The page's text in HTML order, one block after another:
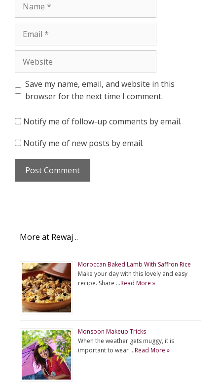
Save my name, email, and website in this
browser for the next time I comment.
Notify me of follow-up comments by email.
Notify me of new posts by email.
More at Rewaj ..
Moroccan Baked Lamb With Saffron Rice
Make your day with this lovely and easy
recipe. Share …Read More »
Monsoon Makeup Tricks
When the weather gets muggy, it is
important to wear …Read More »